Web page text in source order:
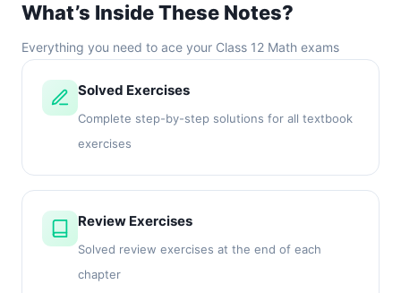
What’s Inside These Notes?
Everything you need to ace your Class 12 Math exams
Solved Exercises
Complete step-by-step solutions for all textbook
exercises
Review Exercises
Solved review exercises at the end of each
chapter